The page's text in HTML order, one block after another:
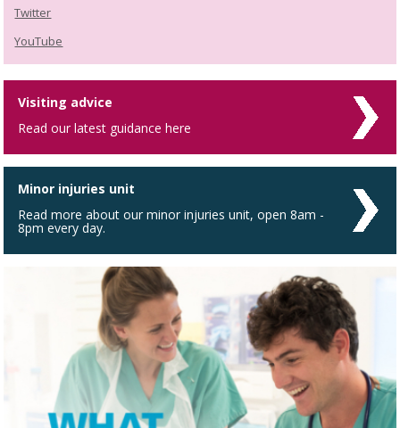
Twitter
YouTube
Visiting advice
Read our latest guidance here
Minor injuries unit
Read more about our minor injuries unit, open 8am -
8pm every day.